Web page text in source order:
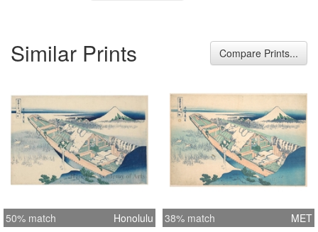
Similar Prints Compare Prints...
50% match Honolulu 38% match MET